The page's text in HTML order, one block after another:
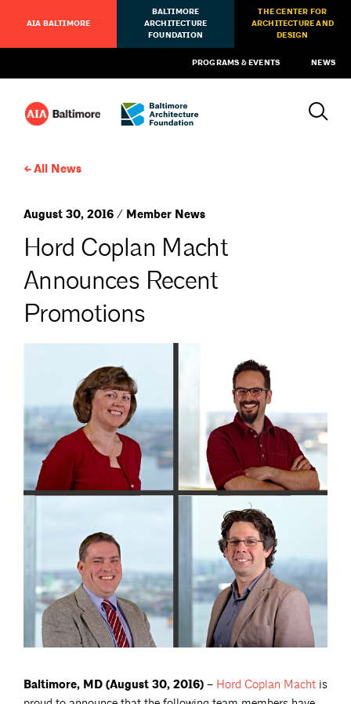
AIA BALTIMORE
BALTIMORE
ARCHITECTURE
FOUNDATION
THE CENTER FOR
ARCHITECTURE AND
DESIGN
PROGRAMS & EVENTS NEWS
All News
August 30, 2016 / Member News
Hord Coplan Macht
Announces Recent
Promotions
Baltimore, MD (August 30, 2016) – Hord Coplan Macht is